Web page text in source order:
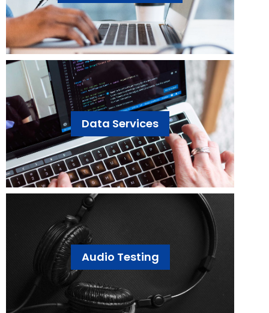
Data Services
Audio Testing